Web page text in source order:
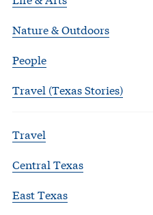
Nature & Outdoors
People
Travel (Texas Stories)
Travel
Central Texas
East Texas